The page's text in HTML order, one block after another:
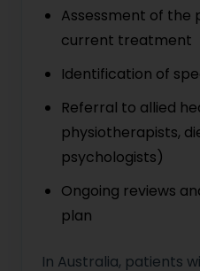
Assessment of the
current treatment
Identification of
Referral to allied
physiotherapists,
psychologists)
Ongoing reviews
plan
In Australia, patients